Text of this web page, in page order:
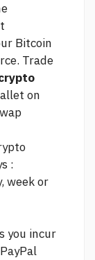
Bitcoin
Trade
on
:
week or
you incur